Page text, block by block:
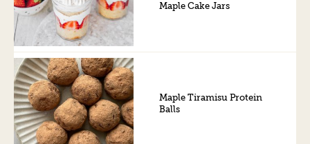
Maple Cake Jars
Maple Tiramisu Protein
Balls